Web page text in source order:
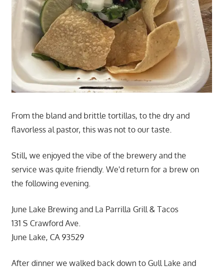
From the bland and brittle tortillas, to the dry and
flavorless al pastor, this was not to our taste.
Still, we enjoyed the vibe of the brewery and the
service was quite friendly. We'd return for a brew on
the following evening.
June Lake Brewing and La Parrilla Grill & Tacos
131 S Crawford Ave.
June Lake, CA 93529
After dinner we walked back down to Gull Lake and